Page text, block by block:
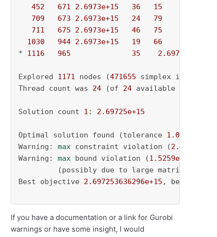
452
671 2.6973e+15 36 15
709
673 2.6973e+15 24 79
711
675 2.6973e+15 46 75
1030
944 2.6973e+15 19 66
* 1116 965 35 2.697254e+15
Explored 1171 nodes (471655 simplex
Thread count was 24 (of 24 available
Solution count 1 : 2.69725e+15
Optimal solution found (tolerance 1.00e-04
Warning: max constraint violation (2.8125e-01
Warning: max bound violation (1.5259e-05
(possibly due to large matrix
Best objective 2.697253636296e+15 , best
If you have a documentation or a link for Gurobi
warnings or have some insight, I would